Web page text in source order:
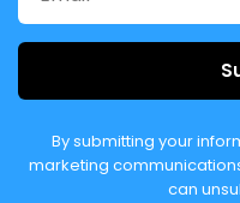
By submitting your
marketing
can